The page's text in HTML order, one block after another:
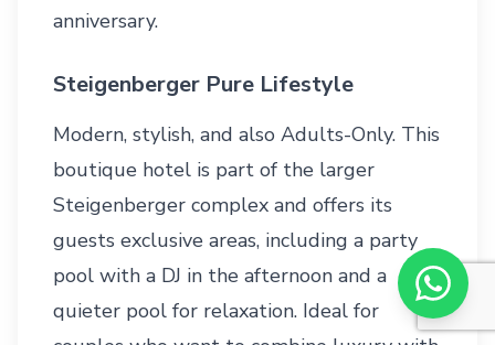
anniversary.
Steigenberger Pure Lifestyle
Modern, stylish, and also Adults-Only. This
boutique hotel is part of the larger
Steigenberger complex and offers its
guests exclusive areas, including a party
pool with a DJ in the afternoon and a
quieter pool for relaxation. Ideal for